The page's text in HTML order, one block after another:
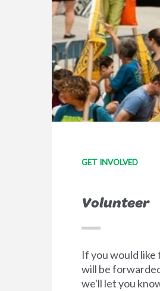
GET INVOLVED
Volunteer
If you would like
will be
we'll let you